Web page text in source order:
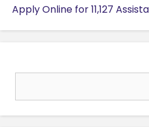
Apply Online for 11,127